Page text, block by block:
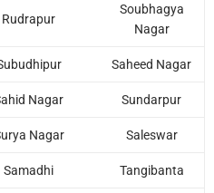
Rudrapur
Soubhagya
Nagar
Saheed Nagar
Nagar Sundarpur
Nagar Saleswar
Samadhi Tangibanta